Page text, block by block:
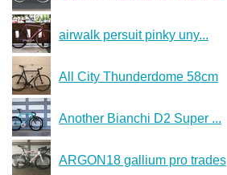
airwalk persuit pinky uny...
All City Thunderdome 58cm
Another Bianchi D2 Super ...
ARGON18 gallium pro trades